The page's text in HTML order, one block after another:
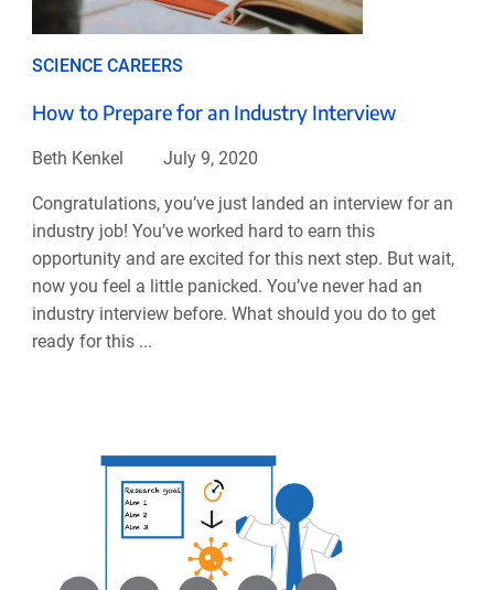
SCIENCE CAREERS
How to Prepare for an Industry Interview
Beth Kenkel July 9, 2020
Congratulations, you’ve just landed an interview for an
industry job! You’ve worked hard to earn this
opportunity and are excited for this next step. But wait,
now you feel a little panicked. You’ve never had an
industry interview before. What should you do to get
ready for this ...